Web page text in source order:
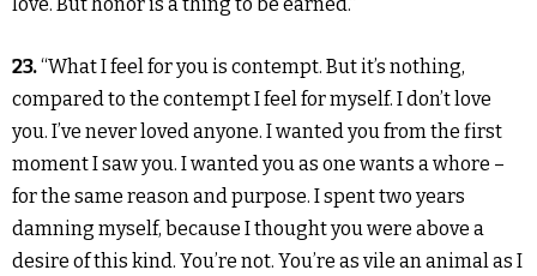
23.“What I feel for you is contempt. But it’s nothing,
compared to the contempt I feel for myself. I don’t love
you. I’ve never loved anyone. I wanted you from the first
moment I saw you. I wanted you as one wants a whore –
for the same reason and purpose. I spent two years
damning myself, because I thought you were above a
desire of this kind. You’re not. You’re as vile an animal as I